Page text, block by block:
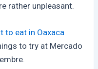
rather unpleasant.
to eat in Oaxaca
to try at Mercado